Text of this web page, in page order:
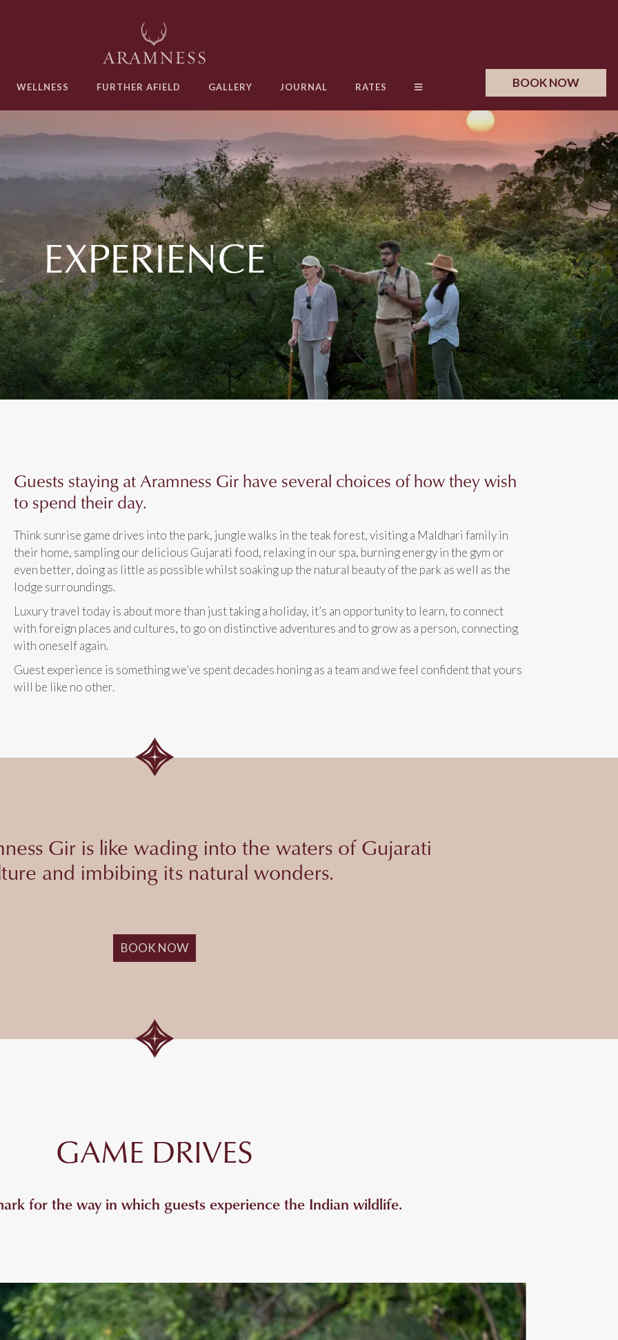
BOOK NOW
WELLNESS FURTHER AFIELD GALLERY JOURNAL RATES
EXPERIENCE
Guests staying at Aramness Gir have several choices of how they wish
to spend their day.
Think sunrise game drives into the park, jungle walks in the teak forest, visiting a Maldhari family in
their home, sampling our delicious Gujarati food, relaxing in our spa, burning energy in the gym or
even better, doing as little as possible whilst soaking up the natural beauty of the park as well as the
lodge surroundings.
Luxury travel today is about more than just taking a holiday, it’s an opportunity to learn, to connect
with foreign places and cultures, to go on distinctive adventures and to grow as a person, connecting
with oneself again.
Guest experience is something we’ve spent decades honing as a team and we feel confident that yours
will be like no other.
Gir is like wading into the waters of Gujarati
and imbibing its natural wonders.
BOOK NOW
GAME DRIVES
for the way in which guests experience the Indian wildlife.